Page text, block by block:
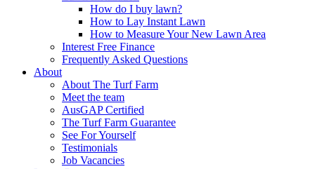
How do I buy lawn?
How to Lay Instant Lawn
How to Measure Your New Lawn Area
Interest Free Finance
Frequently Asked Questions
About
About The Turf Farm
Meet the team
AusGAP Certified
The Turf Farm Guarantee
See For Yourself
Testimonials
Job Vacancies